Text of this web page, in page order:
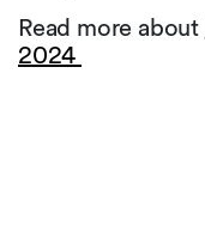
Read more about
2024